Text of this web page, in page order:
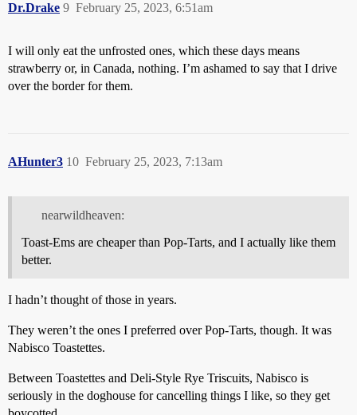
Dr.Drake February 25, 2023, 6:51am
9
I will only eat the unfrosted ones, which these days means
strawberry or, in Canada, nothing. I’m ashamed to say that I drive
over the border for them.
AHunter3 February 25, 2023, 7:13am
10
nearwildheaven:
Toast-Ems are cheaper than Pop-Tarts, and I actually like them
better.
I hadn’t thought of those in years.
They weren’t the ones I preferred over Pop-Tarts, though. It was
Nabisco Toastettes.
Between Toastettes and Deli-Style Rye Triscuits, Nabisco is
seriously in the doghouse for cancelling things I like, so they get